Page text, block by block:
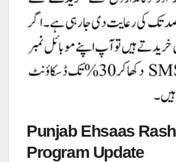
Punjab Ehsaas
Program Update